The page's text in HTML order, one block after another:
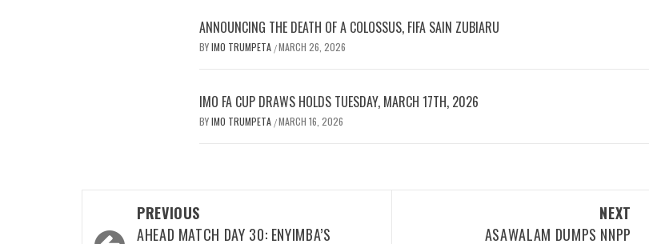
ANNOUNCING THE DEATH OF A COLOSSUS, FIFA SAIN ZUBIARU
BYIMO TRUMPETA /MARCH 26, 2026
IMO FA CUP DRAWS HOLDS TUESDAY, MARCH 17TH, 2026
BYIMO TRUMPETA /MARCH 16, 2026
PREVIOUS
AHEAD MATCH DAY 30: ENYIMBA’S
NEXT
ASAWALAM DUMPS NNPP